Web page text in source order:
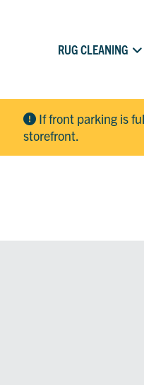
RUG CLEANING
If front parking is
storefront.